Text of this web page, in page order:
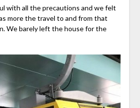
with all the precautions and we felt
more the travel to and from that
We barely left the house for the